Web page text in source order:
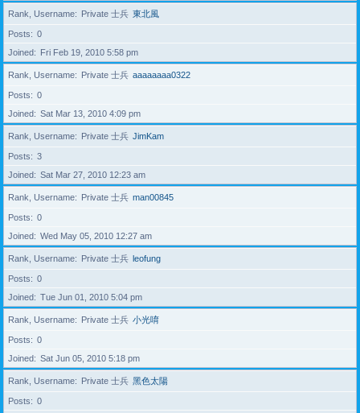
Rank, Username Private 士兵 東北風
Posts
0
Joined
Fri Feb 19, 2010 5:58 pm
Rank, Username Private 士兵 aaaaaaaa0322
Posts
0
Joined
Sat Mar 13, 2010 4:09 pm
Rank, Username Private 士兵 JimKam
Posts
3
Joined
Sat Mar 27, 2010 12:23 am
Rank, Username Private 士兵 man00845
Posts
0
Joined
Wed May 05, 2010 12:27 am
Rank, Username Private 士兵 leofung
Posts
0
Joined
Tue Jun 01, 2010 5:04 pm
Rank, Username Private 士兵 小光唷
Posts
0
Joined
Sat Jun 05, 2010 5:18 pm
Rank, Username Private 士兵 黑色太陽
Posts
0